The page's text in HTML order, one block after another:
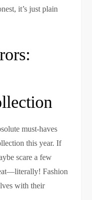
it’s just plain
must-haves
this year. If
scare a few
Fashion
with their